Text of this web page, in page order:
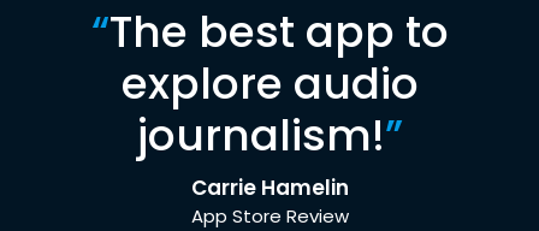
“The best app to
explore audio
journalism!”
Carrie Hamelin
App Store Review